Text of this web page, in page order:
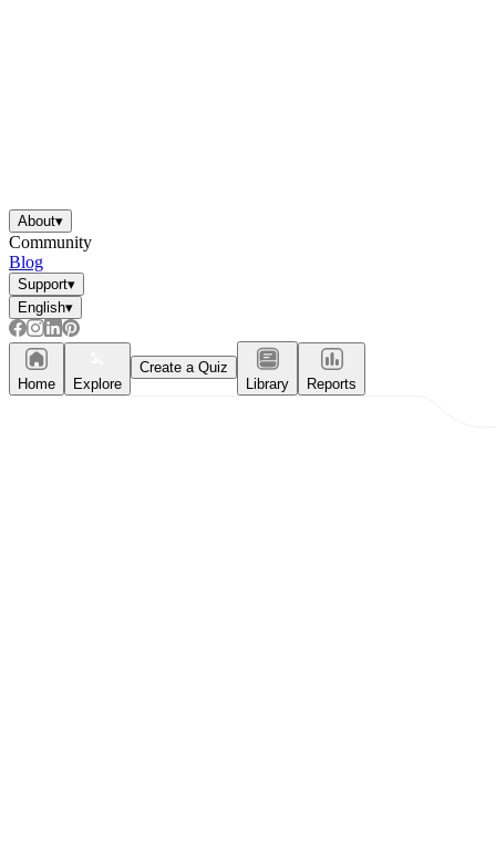
About▾
Community
Blog
Support▾
English▾
Home Explore
Create a Quiz
Library
Reports